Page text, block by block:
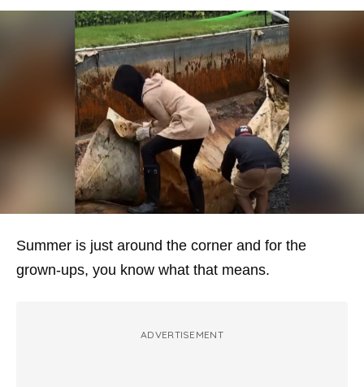
Summer is just around the corner and for the
grown-ups, you know what that means.
ADVERTISEMENT